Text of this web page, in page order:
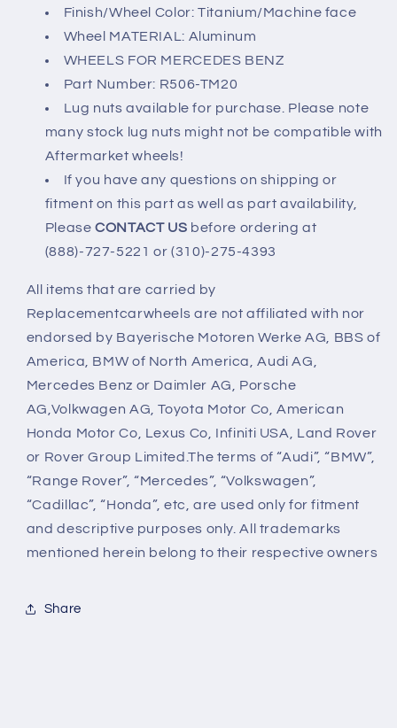
Finish/Wheel Color: Titanium/Machine face
Wheel MATERIAL: Aluminum
WHEELS FOR MERCEDES BENZ
Part Number: R506-TM20
Lug nuts available for purchase. Please note
many stock lug nuts might not be compatible with
Aftermarket wheels!
If you have any questions on shipping or
fitment on this part as well as part availability,
PleaseCONTACT US before ordering at
(888)-727-5221 or (310)-275-4393
All items that are carried by
Replacementcarwheels are not affiliated with nor
endorsed by Bayerische Motoren Werke AG, BBS of
America, BMW of North America, Audi AG,
Mercedes Benz or Daimler AG, Porsche
AG,Volkwagen AG, Toyota Motor Co, American
Honda Motor Co, Lexus Co, Infiniti USA, Land Rover
or Rover Group Limited.The terms of “Audi”, “BMW”,
“Range Rover”, “Mercedes”, “Volkswagen”,
“Cadillac”, “Honda”, etc, are used only for fitment
and descriptive purposes only. All trademarks
mentioned herein belong to their respective owners
Share